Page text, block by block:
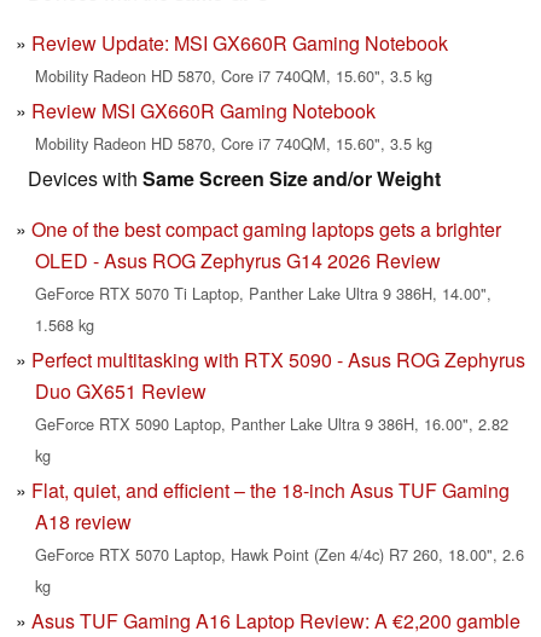
Review Update: MSI GX660R Gaming Notebook
Mobility Radeon HD 5870, Core i7 740QM, 15.60", 3.5 kg
Review MSI GX660R Gaming Notebook
Mobility Radeon HD 5870, Core i7 740QM, 15.60", 3.5 kg
Devices with Same Screen Size and/or Weight
One of the best compact gaming laptops gets a brighter
OLED - Asus ROG Zephyrus G14 2026 Review
GeForce RTX 5070 Ti Laptop, Panther Lake Ultra 9 386H, 14.00",
1.568 kg
Perfect multitasking with RTX 5090 - Asus ROG Zephyrus
Duo GX651 Review
GeForce RTX 5090 Laptop, Panther Lake Ultra 9 386H, 16.00", 2.82
kg
Flat, quiet, and efficient – the 18-inch Asus TUF Gaming
A18 review
GeForce RTX 5070 Laptop, Hawk Point (Zen 4/4c) R7 260, 18.00", 2.6
kg
Asus TUF Gaming A16 Laptop Review: A €2,200 gamble